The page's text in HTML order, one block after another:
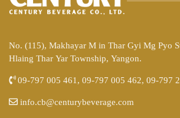
No. (115), Makhayar M in Thar Gyi Mg Pyo
Hlaing Thar Yar Township, Yangon.
09-797 005 461, 09-797 005 462, 09-797
info.cb@centurybeverage.com